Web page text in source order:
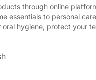
through online
essentials to personal
hygiene, protect your